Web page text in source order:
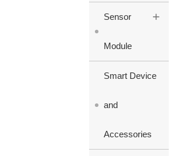
Sensor
Module
+
Smart Device
and
Accessories